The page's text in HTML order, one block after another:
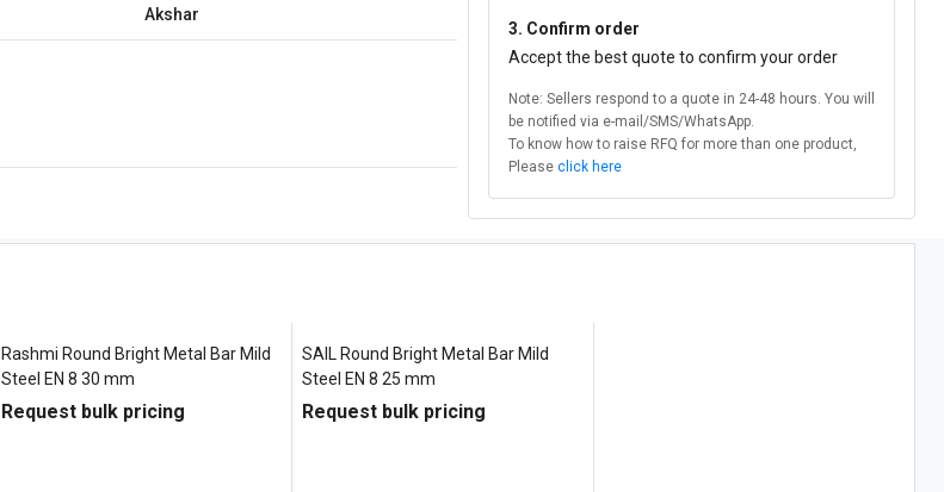
Akshar
3. Confirm order
Accept the best quote to confirm your order
Note: Sellers respond to a quote in 24-48 hours. You will
be notified via e-mail/SMS/WhatsApp.
To know how to raise RFQ for more than one product,
Please click here
Rashmi Round Bright Metal Bar Mild
Steel EN 8 30 mm
Request bulk pricing
SAIL Round Bright Metal Bar Mild
Steel EN 8 25 mm
Request bulk pricing